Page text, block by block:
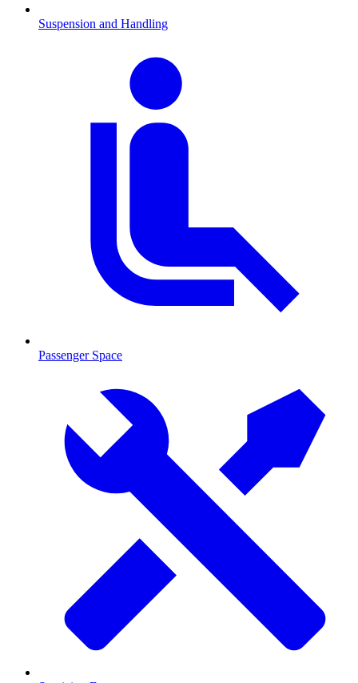
Suspension and Handling
Passenger Space